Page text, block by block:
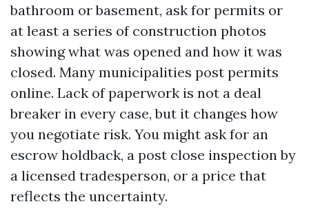
bathroom or basement, ask for permits or
at least a series of construction photos
showing what was opened and how it was
closed. Many municipalities post permits
online. Lack of paperwork is not a deal
breaker in every case, but it changes how
you negotiate risk. You might ask for an
escrow holdback, a post close inspection by
a licensed tradesperson, or a price that
reflects the uncertainty.